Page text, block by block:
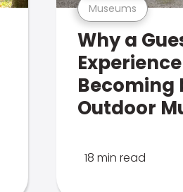
Museums
Why a
Becoming
Outdoor
18 min read